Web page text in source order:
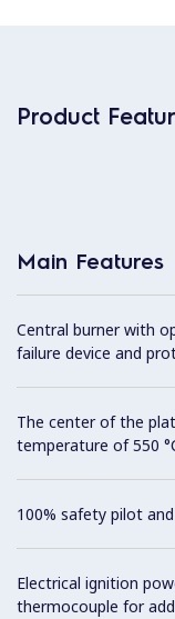
Product
Main Features
Central burner with
failure device and
The center of the
temperature of 550
100% safety pilot
Electrical ignition
thermocouple for